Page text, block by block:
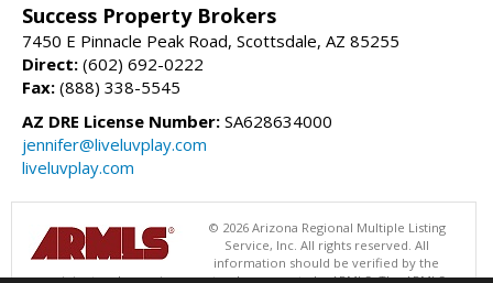
Success Property Brokers
7450 E Pinnacle Peak Road, Scottsdale, AZ 85255
Direct: (602) 692-0222
Fax: (888) 338-5545
AZ DRE License Number: SA628634000
jennifer@liveluvplay.com
liveluvplay.com
© 2026 Arizona Regional Multiple Listing
Service, Inc. All rights reserved. All
information should be verified by the